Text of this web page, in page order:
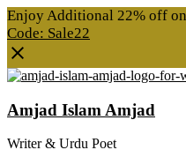
Enjoy Additional 22% off
Code: Sale22
Amjad Islam Amjad
Writer & Urdu Poet